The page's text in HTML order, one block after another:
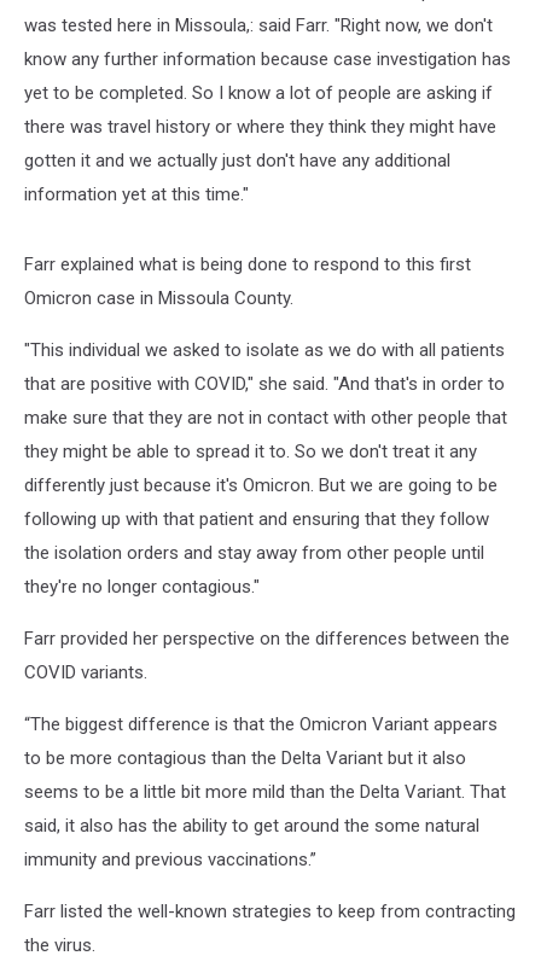
was tested here in Missoula,: said Farr. "Right now, we don't
know any further information because case investigation has
yet to be completed. So I know a lot of people are asking if
there was travel history or where they think they might have
gotten it and we actually just don't have any additional
information yet at this time."
Farr explained what is being done to respond to this first
Omicron case in Missoula County.
"This individual we asked to isolate as we do with all patients
that are positive with COVID," she said. "And that's in order to
make sure that they are not in contact with other people that
they might be able to spread it to. So we don't treat it any
differently just because it's Omicron. But we are going to be
following up with that patient and ensuring that they follow
the isolation orders and stay away from other people until
they're no longer contagious."
Farr provided her perspective on the differences between the
COVID variants.
“The biggest difference is that the Omicron Variant appears
to be more contagious than the Delta Variant but it also
seems to be a little bit more mild than the Delta Variant. That
said, it also has the ability to get around the some natural
immunity and previous vaccinations.”
Farr listed the well-known strategies to keep from contracting
the virus.